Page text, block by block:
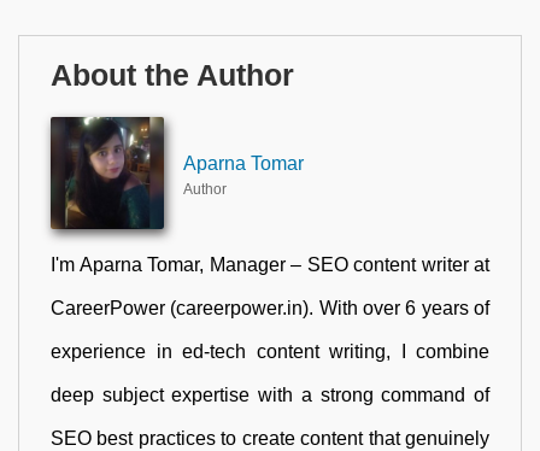
About the Author
Aparna Tomar
Author
I'm Aparna Tomar, Manager – SEO content writer at
CareerPower (careerpower.in). With over 6 years of
experience in ed-tech content writing, I combine
deep subject expertise with a strong command of
SEO best practices to create content that genuinely